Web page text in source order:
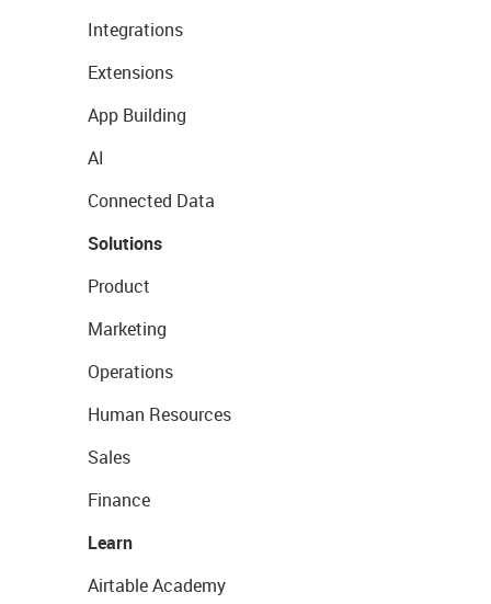
Integrations
Extensions
App Building
AI
Connected Data
Solutions
Product
Marketing
Operations
Human Resources
Sales
Finance
Learn
Airtable Academy